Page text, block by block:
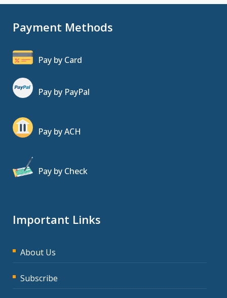
Payment Methods
Pay by Card
Pay by PayPal
Pay by ACH
Pay by Check
Important Links
About Us
Subscribe